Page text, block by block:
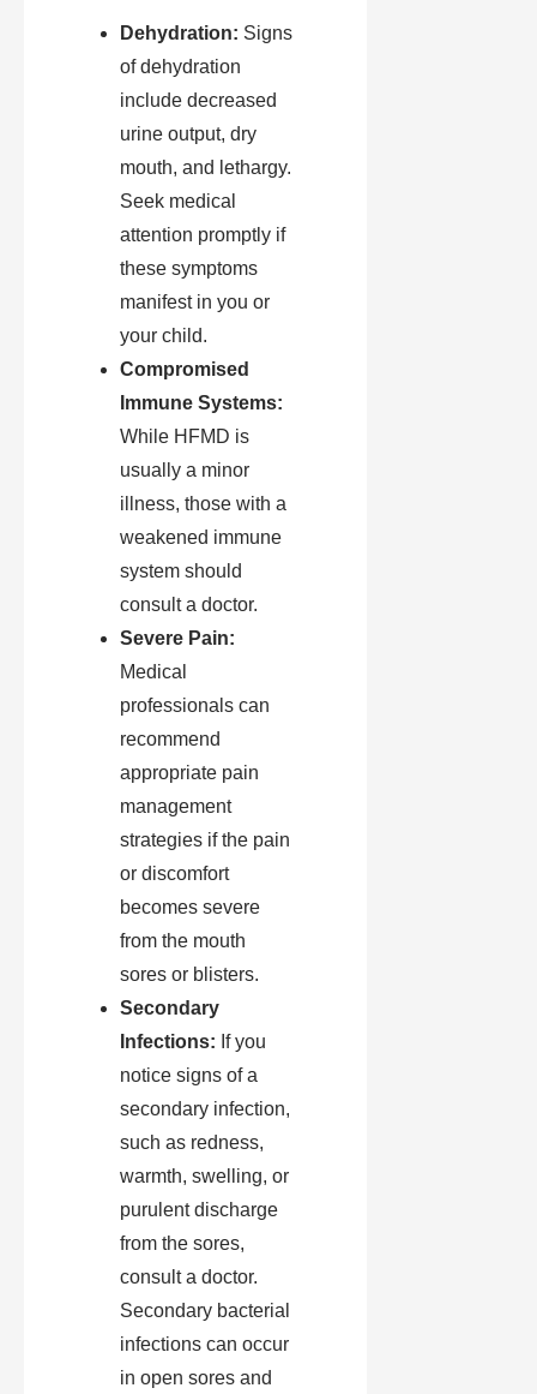
Dehydration: Signs
of dehydration
include decreased
urine output, dry
mouth, and lethargy.
Seek medical
attention promptly if
these symptoms
manifest in you or
your child.
Compromised
Immune Systems:
While HFMD is
usually a minor
illness, those with a
weakened immune
system should
consult a doctor.
Severe Pain:
Medical
professionals can
recommend
appropriate pain
management
strategies if the pain
or discomfort
becomes severe
from the mouth
sores or blisters.
Secondary
Infections: If you
notice signs of a
secondary infection,
such as redness,
warmth, swelling, or
purulent discharge
from the sores,
consult a doctor.
Secondary bacterial
infections can occur
in open sores and